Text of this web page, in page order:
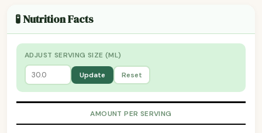
🧪 Nutrition Facts
ADJUST SERVING SIZE (ML)
Update Reset
AMOUNT PER SERVING